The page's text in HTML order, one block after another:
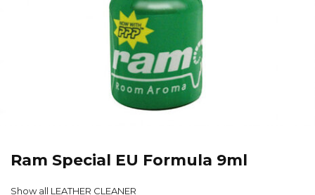
Ram Special EU Formula 9ml
Show all LEATHER CLEANER